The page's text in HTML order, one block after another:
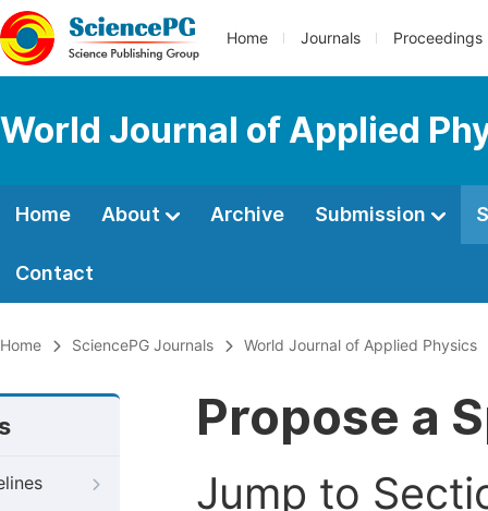
Home Journals Proceedings
World Journal of Applied
Home About Archive Submission
Contact
Home SciencePG Journals World Journal of Applied Physics
Propose a
Jump to